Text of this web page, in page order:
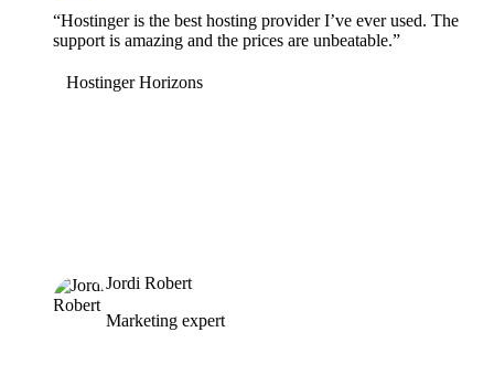
“Hostinger is the best hosting provider I’ve ever used. The
support is amazing and the prices are unbeatable.”
Hostinger Horizons
Jordi Robert
Marketing expert